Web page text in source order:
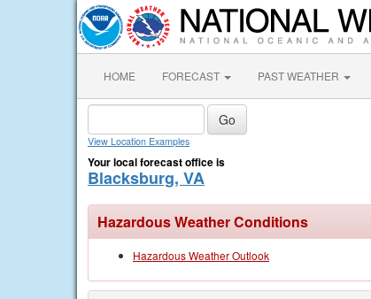
HOME FORECAST PAST WEATHER
View Location Examples
Your local forecast office is
Blacksburg, VA
Hazardous Weather Conditions
Hazardous Weather Outlook